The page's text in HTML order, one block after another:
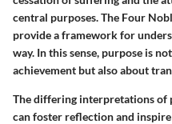
central purposes. The Four
provide a framework for
way. In this sense, purpose is
achievement but also about
The differing interpretations of
can foster reflection and